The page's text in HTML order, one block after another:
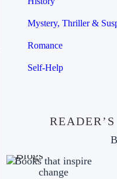
Mystery, Thriller &
Romance
Self-Help
Books that inspire
change